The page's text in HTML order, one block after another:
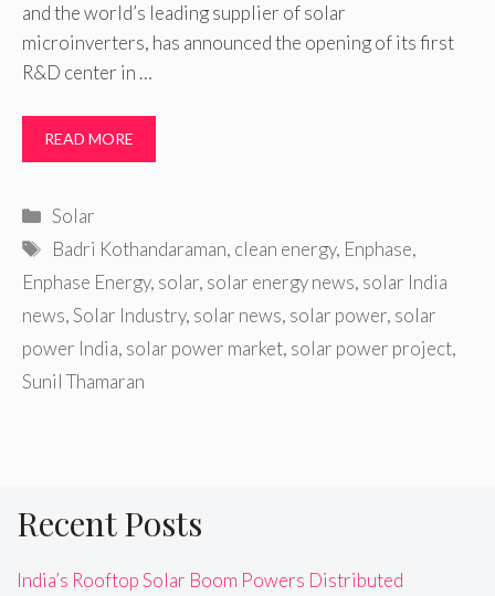
and the world’s leading supplier of solar
microinverters, has announced the opening of its first
R&D center in …
READ MORE
Categories
Solar
Tags
Badri Kothandaraman, clean energy, Enphase,
Enphase Energy, solar, solar energy news, solar India
news,Solar Industry, solar news, solar power, solar
power India, solar power market, solar power project,
Sunil Thamaran
Recent Posts
India’s Rooftop Solar Boom Powers Distributed